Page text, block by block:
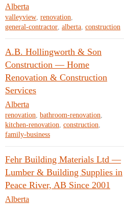
Alberta
valleyview, renovation,
general-contractor, alberta, construction
A.B. Hollingworth & Son
Construction — Home
Renovation & Construction
Services
Alberta
renovation, bathroom-renovation,
kitchen-renovation, construction,
family-business
Fehr Building Materials Ltd —
Lumber & Building Supplies in
Peace River, AB Since 2001
Alberta